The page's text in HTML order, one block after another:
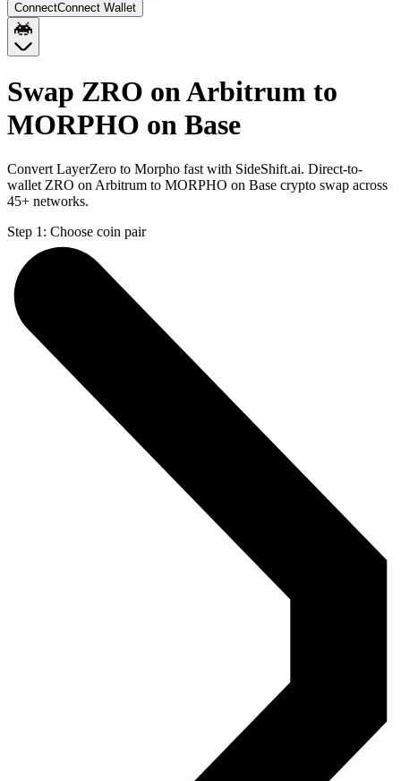
ConnectConnect Wallet
Swap ZRO on Arbitrum to
MORPHO on Base
Convert LayerZero to Morpho fast with SideShift.ai. Direct-to-
wallet ZRO on Arbitrum to MORPHO on Base crypto swap across
45+ networks.
Step 1: Choose coin pair